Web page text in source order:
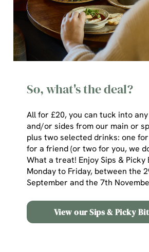
So, what's the deal?
All for £20, you can tuck into
and/or sides from our main or
plus two selected drinks: one
for a friend (or two for you, we
What a treat! Enjoy Sips & Picky
Monday to Friday, between the
September and the 7th
View our Sips & Picky